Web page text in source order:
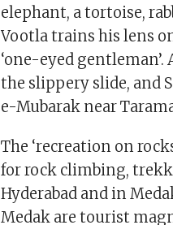
elephant, a tortoise,
Vootla trains his lens
‘one-eyed
the slippery slide, and
e-Mubarak near
The ‘recreation on
for rock climbing,
Hyderabad and in
Medak are tourist